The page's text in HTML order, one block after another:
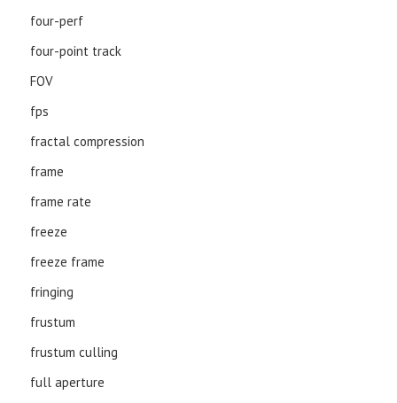
four-perf
four-point track
FOV
fps
fractal compression
frame
frame rate
freeze
freeze frame
fringing
frustum
frustum culling
full aperture